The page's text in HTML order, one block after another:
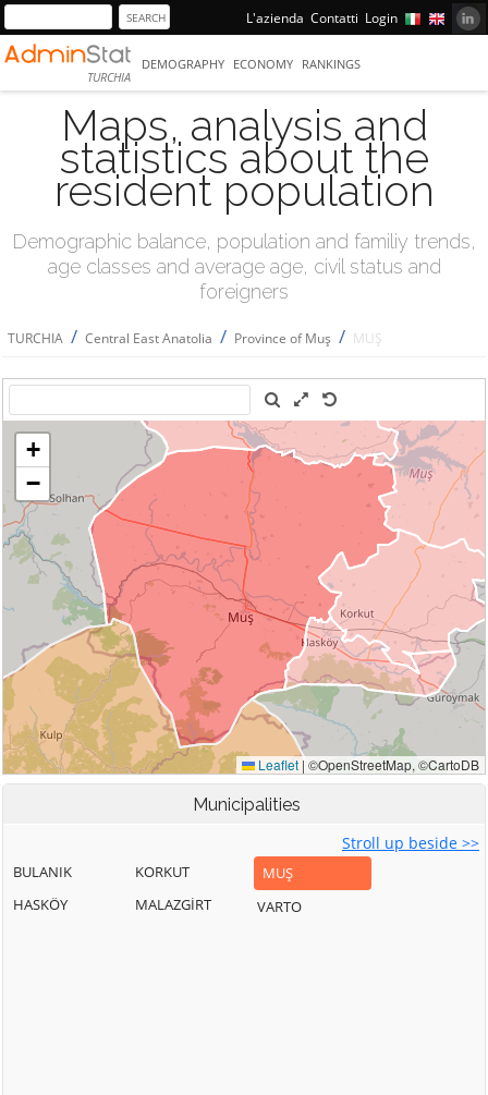
L'azienda Contatti Login
TURCHIA
DEMOGRAPHY ECONOMY RANKINGS
Maps, analysis and
statistics about the
resident population
Demographic balance, population and familiy trends,
age classes and average age, civil status and
foreigners
TURCHIA / Central East Anatolia / Province of Muş / MUŞ
Municipalities
Stroll up beside >>
BULANIK
HASKÖY
KORKUT
MALAZGİRT
MUŞ
VARTO